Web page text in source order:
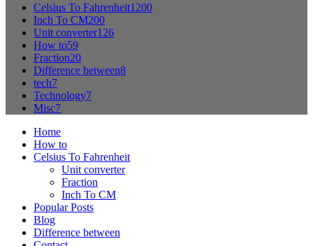
Celsius To Fahrenheit1200
Inch To CM200
Unit converter126
How to59
Fraction20
Difference between8
tech7
Technology7
Misc7
Home
How to
Celsius To Fahrenheit
Unit converter
Fraction
Inch To CM
Popular Posts
Blog
Difference between